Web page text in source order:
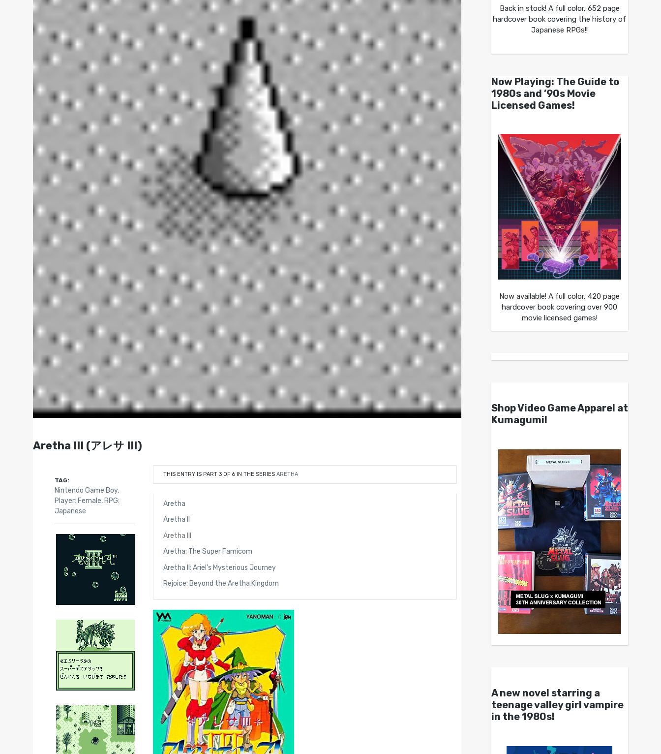
Aretha III (アレサ III)
THIS ENTRY IS PART 3 OF 6 IN THE SERIESARETHA
Aretha
Aretha II
Aretha III
Aretha: The Super Famicom
Aretha II: Ariel’s Mysterious Journey
Rejoice: Beyond the Aretha Kingdom
TAG:
Nintendo Game Boy,
Player: Female, RPG:
Japanese
Back in stock! A full color, 652 page
hardcover book covering the history of
Japanese RPGs!!
Now Playing: The Guide to
1980s and ’90s Movie
Licensed Games!
Now available! A full color, 420 page
hardcover book covering over 900
movie licensed games!
Shop Video Game Apparel at
Kumagumi!
A new novel starring a
teenage valley girl vampire
in the 1980s!